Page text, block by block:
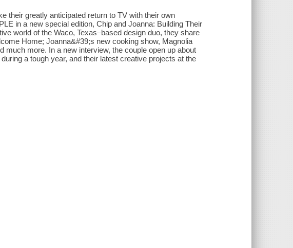
their greatly anticipated return to TV with their own
in a new special edition, Chip and Joanna: Building Their
world of the Waco, Texas–based design duo, they share
Home; Joanna&#39;s new cooking show, Magnolia
much more. In a new interview, the couple open up about
a tough year, and their latest creative projects at the